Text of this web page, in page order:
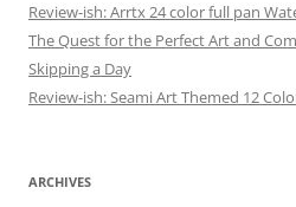
Review-ish: Arrtx 24 color full pan
The Quest for the Perfect Art and
Skipping a Day
Review-ish: Seami Art Themed 12
ARCHIVES